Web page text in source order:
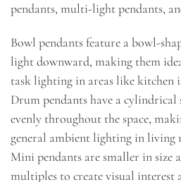
pendants, multi-light pendants,
Bowl pendants feature a bowl-
light downward, making them
task lighting in areas like kitchen
Drum pendants have a
evenly throughout the space,
general ambient lighting in living
Mini pendants are smaller in size
multiples to create visual interest